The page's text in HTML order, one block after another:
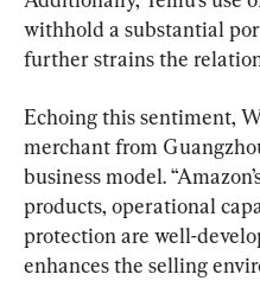
withhold a substantial
further strains the
Echoing this sentiment,
merchant from
business model.
products, operational
protection are well-
enhances the selling